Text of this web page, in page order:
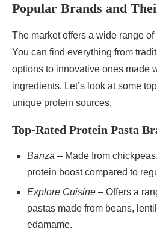
Popular Brands and
The market offers a wide range
You can find everything from
options to innovative ones made
ingredients. Let’s look at some
unique protein sources.
Top-Rated Protein Pasta
Banza – Made from
protein boost compared to
Explore Cuisine – Offers a
pastas made from beans,
edamame.